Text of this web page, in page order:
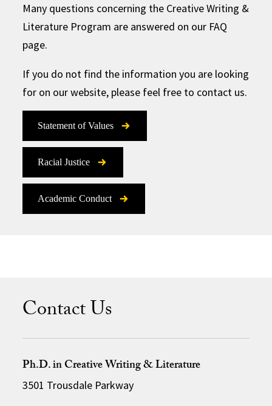
Many questions concerning the Creative Writing &
Literature Program are answered on our FAQ
page.
If you do not find the information you are looking
for on our website, please feel free to contact us.
Statement of Values
Racial Justice
Academic Conduct
Contact Us
Ph.D. in Creative Writing & Literature
3501 Trousdale Parkway